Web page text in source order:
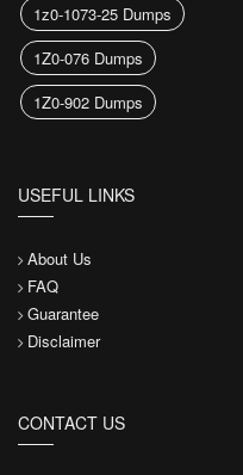
1z0-1073-25 Dumps
1Z0-076 Dumps
1Z0-902 Dumps
USEFUL LINKS
About Us
FAQ
Guarantee
Disclaimer
CONTACT US